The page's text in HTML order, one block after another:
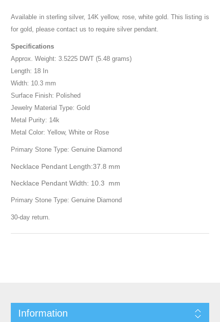
Available in sterling silver, 14K yellow, rose, white gold. This listing is
for gold, please contact us to require silver pendant.
Specifications
Approx. Weight: 3.5225 DWT (5.48 grams)
Length: 18 In
Width: 10.3 mm
Surface Finish: Polished
Jewelry Material Type: Gold
Metal Purity: 14k
Metal Color: Yellow, White or Rose
Primary Stone Type: Genuine Diamond
Necklace Pendant Length:37.8 mm
Necklace Pendant Width: 10.3 mm
Primary Stone Type: Genuine Diamond
30-day return.
Information